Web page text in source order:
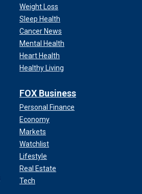
Weight Loss
Sleep Health
Cancer News
Mental Health
Heart Health
Healthy Living
FOX Business
Personal Finance
Economy
Markets
Watchlist
Lifestyle
Real Estate
Tech